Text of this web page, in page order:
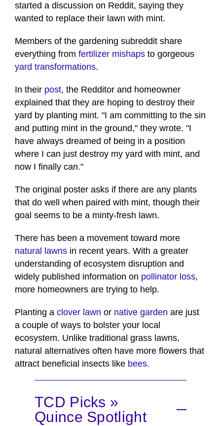
started a discussion on Reddit, saying they
wanted to replace their lawn with mint.
Members of the gardening subreddit share
everything from fertilizer mishaps to gorgeous
yard transformations.
In their post, the Redditor and homeowner
explained that they are hoping to destroy their
yard by planting mint. "I am committing to the sin
and putting mint in the ground," they wrote. "I
have always dreamed of being in a position
where I can just destroy my yard with mint, and
now I finally can."
The original poster asks if there are any plants
that do well when paired with mint, though their
goal seems to be a minty-fresh lawn.
There has been a movement toward more
natural lawns in recent years. With a greater
understanding of ecosystem disruption and
widely published information on pollinator loss,
more homeowners are trying to help.
Planting a clover lawn or native garden are just
a couple of ways to bolster your local
ecosystem. Unlike traditional grass lawns,
natural alternatives often have more flowers that
attract beneficial insects like bees.
TCD Picks »
Quince Spotlight